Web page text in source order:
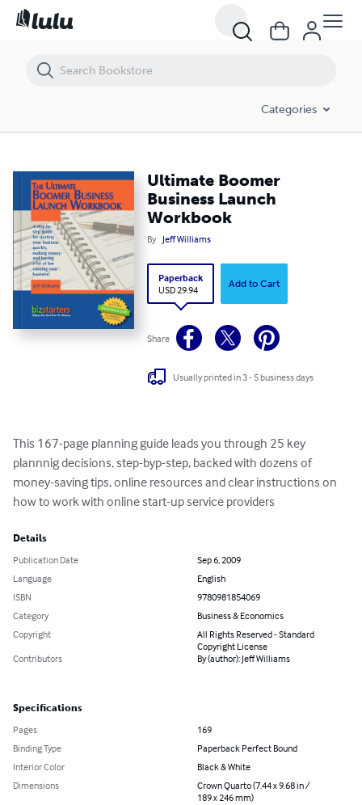
Categories
Ultimate Boomer
Business Launch
Workbook
By Jeff Williams
Paperback
USD 29.94
Add to Cart
Share
Usually printed in 3 - 5 business days
This 167-page planning guide leads you through 25 key
plannnig decisions, step-byp-step, backed with dozens of
money-saving tips, online resources and clear instructions on
how to work with online start-up service providers
Details
Publication Date
Sep 6, 2009
Language
English
ISBN
9780981854069
Category
Business & Economics
Copyright
All Rights Reserved - Standard
Copyright License
Contributors
By (author): Jeff Williams
Specifications
Pages
169
Binding Type
Paperback Perfect Bound
Interior Color
Black & White
Dimensions
Crown Quarto (7.44 x 9.68 in /
189 x 246 mm)
Ultimate Boomer Business Launch Workbook